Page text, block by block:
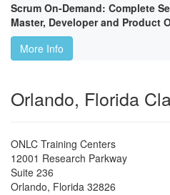
Scrum On-Demand: Complete
Master, Developer and Product
More Info
Orlando, Florida
ONLC Training Centers
12001 Research Parkway
Suite 236
Orlando, Florida 32826